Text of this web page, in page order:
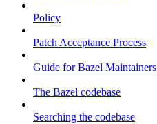
Policy
Patch Acceptance Process
Guide for Bazel Maintainers
The Bazel codebase
Searching the codebase